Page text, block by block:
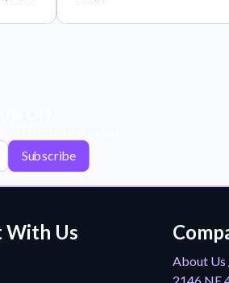
Subscribe
With Us
About Us